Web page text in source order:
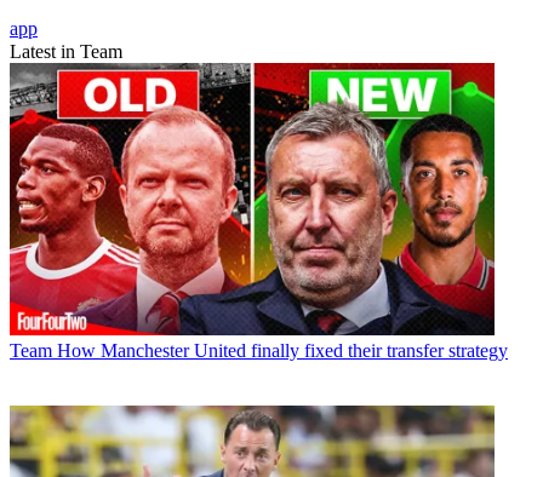
app
Latest in Team
Team How Manchester United finally fixed their transfer strategy